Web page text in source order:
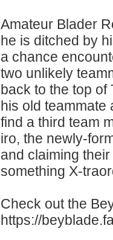
Amateur Blader
he is ditched by
a chance
two unlikely
back to the top of
his old teammate
find a third team
iro, the newly-
and claiming
something X-
Check out the
https://